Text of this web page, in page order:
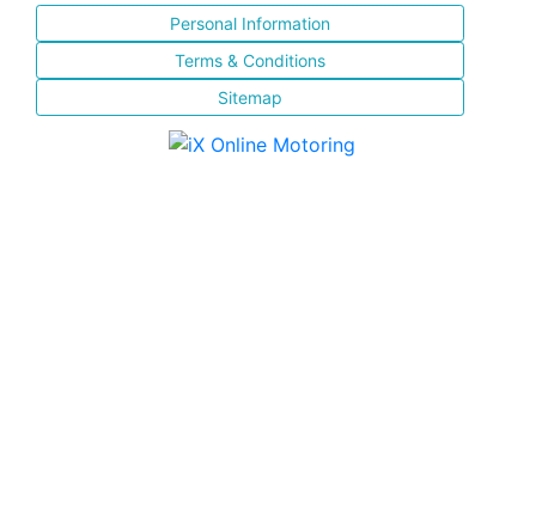
Personal Information
Terms & Conditions
Sitemap